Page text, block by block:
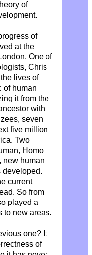
of
of
at the
One of
Chris
lives of
of human
it from the
with
seven
five million
Two
Homo
new human
developed.
current
So from
played a
to new areas.
one? It
of